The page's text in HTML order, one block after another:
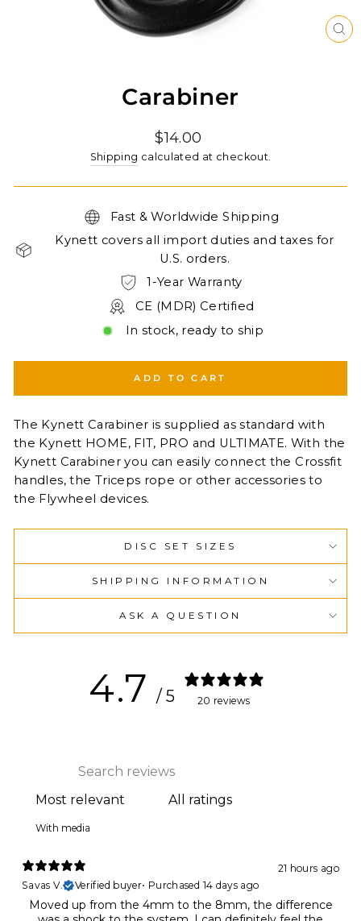
Carabiner
Regular
price
$14.00
Shipping calculated at checkout.
Fast & Worldwide Shipping
Kynett covers all import duties and taxes for
U.S. orders.
1-Year Warranty
CE (MDR) Certified
In stock, ready to ship
ADD TO CART
The Kynett Carabiner is supplied as standard with
the Kynett HOME, FIT, PRO and ULTIMATE. With the
Kynett Carabiner you can easily connect the Crossfit
handles, the Triceps rope or other accessories to
the Flywheel devices.
DISC SET SIZES
SHIPPING INFORMATION
ASK A QUESTION
4.7 / 5 20 reviews
With media
21 hours ago
Savas V.
Verified buyer• Purchased 14 days ago
Moved up from the 4mm to the 8mm, the difference